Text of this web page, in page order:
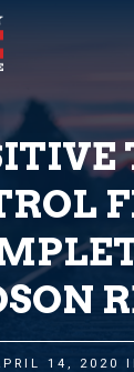
14, 2020